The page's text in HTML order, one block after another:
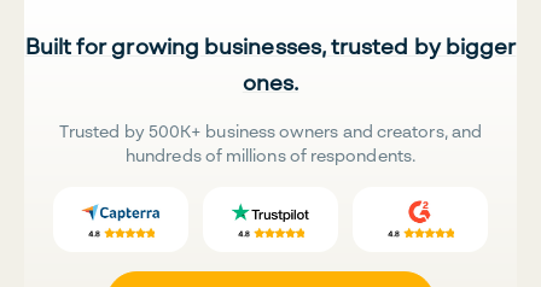
Built for growing businesses, trusted by bigger
ones.
Trusted by 500K+ business owners and creators, and
hundreds of millions of respondents.